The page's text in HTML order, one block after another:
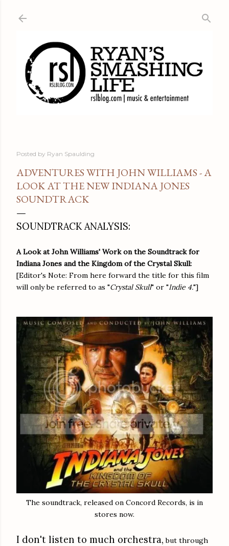
Posted by Ryan Spaulding
ADVENTURES WITH JOHN WILLIAMS - A
LOOK AT THE NEW INDIANA JONES
SOUNDTRACK
SOUNDTRACK ANALYSIS:
A Look at John Williams' Work on the Soundtrack for
Indiana Jones and the Kingdom of the Crystal Skull:
[Editor's Note: From here forward the title for this film
will only be referred to as "Crystal Skull" or "Indie 4."]
The soundtrack, released on Concord Records, is in
stores now.
I don't listen to much orchestra, but through